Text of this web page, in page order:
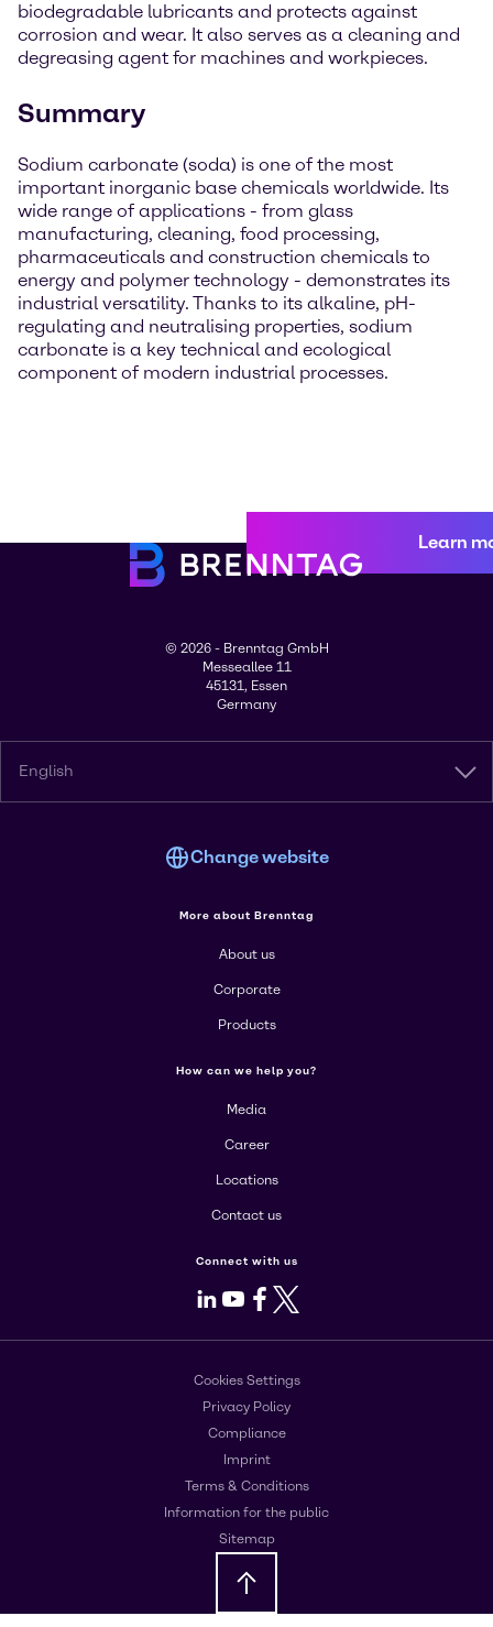
biodegradable lubricants and protects against
corrosion and wear. It also serves as a cleaning and
degreasing agent for machines and workpieces.
Summary
Sodium carbonate (soda) is one of the most
important inorganic base chemicals worldwide. Its
wide range of applications - from glass
manufacturing, cleaning, food processing,
pharmaceuticals and construction chemicals to
energy and polymer technology - demonstrates its
industrial versatility. Thanks to its alkaline, pH-
regulating and neutralising properties, sodium
carbonate is a key technical and ecological
component of modern industrial processes.
Learn
© 2026 - Brenntag GmbH
Messeallee 11
45131, Essen
Germany
English
Change website
More about Brenntag
About us
Corporate
Products
How can we help you?
Media
Career
Locations
Contact us
Connect with us
LinkedIn
Youtube
Facebook
X
Cookies Settings
Privacy Policy
Compliance
Imprint
Terms & Conditions
Information for the public
Sitemap